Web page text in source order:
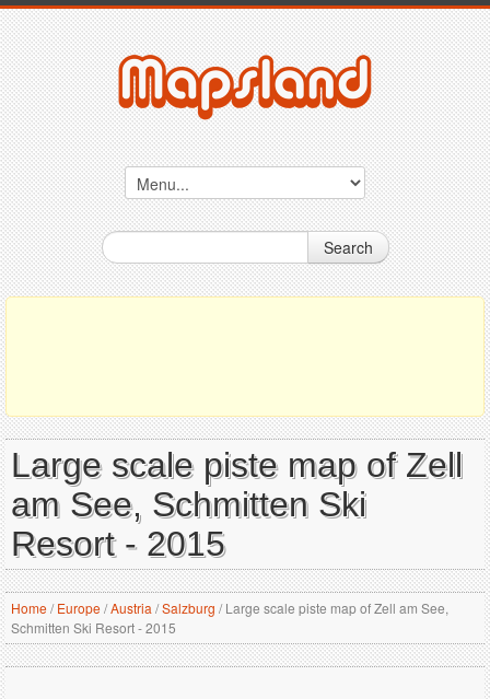
Search
Large scale piste map of Zell
am See, Schmitten Ski
Resort - 2015
Home/ Europe/Austria /Salzburg /Large scale piste map of Zell am See,
Schmitten Ski Resort - 2015